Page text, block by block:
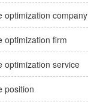
optimization company
optimization firm
optimization service
position